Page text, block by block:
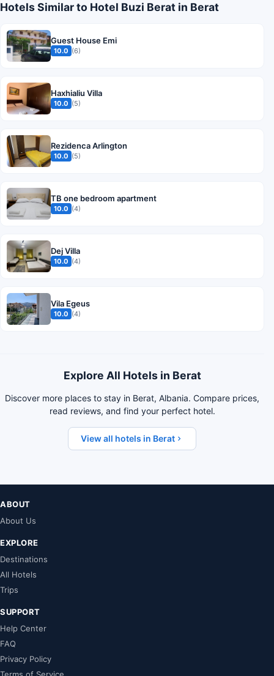
Hotels Similar to Hotel Buzi Berat in Berat
Guest House Emi
10.0 (6)
Haxhialiu Villa
10.0 (5)
Rezidenca Arlington
10.0 (5)
TB one bedroom apartment
10.0 (4)
Dej Villa
10.0 (4)
Vila Egeus
10.0 (4)
Explore All Hotels in Berat
Discover more places to stay in Berat, Albania. Compare prices,
read reviews, and find your perfect hotel.
View all hotels in Berat
ABOUT
About Us
EXPLORE
Destinations
All Hotels
Trips
SUPPORT
Help Center
FAQ
Privacy Policy